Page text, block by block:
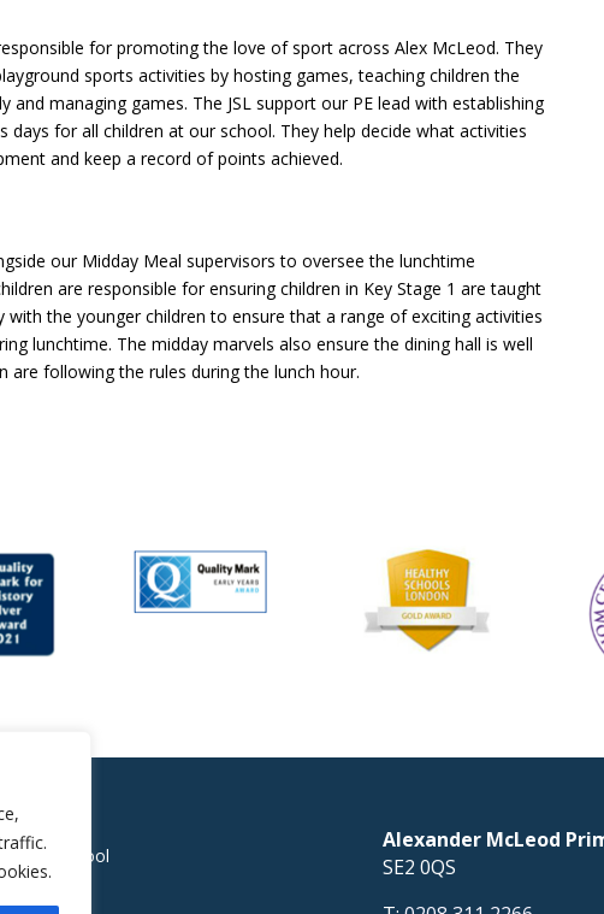
for promoting the love of sport across Alex McLeod. They
sports activities by hosting games, teaching children the
and managing games. The JSL support our PE lead with establishing
days for all children at our school. They help decide what activities
and keep a record of points achieved.
our Midday Meal supervisors to oversee the lunchtime
are responsible for ensuring children in Key Stage 1 are taught
with the younger children to ensure that a range of exciting activities
lunchtime. The midday marvels also ensure the dining hall is well
are following the rules during the lunch hour.
School
Alexander McLeod
SE2 0QS